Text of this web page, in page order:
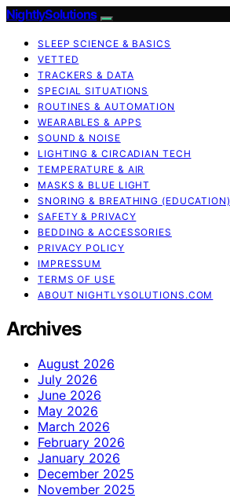
NightlySolutions
SLEEP SCIENCE & BASICS
VETTED
TRACKERS & DATA
SPECIAL SITUATIONS
ROUTINES & AUTOMATION
WEARABLES & APPS
SOUND & NOISE
LIGHTING & CIRCADIAN TECH
TEMPERATURE & AIR
MASKS & BLUE LIGHT
SNORING & BREATHING (EDUCATION)
SAFETY & PRIVACY
BEDDING & ACCESSORIES
PRIVACY POLICY
IMPRESSUM
TERMS OF USE
ABOUT NIGHTLYSOLUTIONS.COM
Archives
August 2026
July 2026
June 2026
May 2026
March 2026
February 2026
January 2026
December 2025
November 2025